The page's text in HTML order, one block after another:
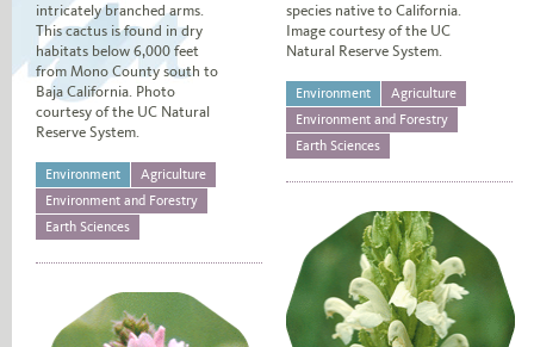
intricately branched arms.
This cactus is found in dry
habitats below 6,000 feet
from Mono County south to
Baja California. Photo
courtesy of the UC Natural
Reserve System.
Environment
Agriculture
Environment and Forestry
Earth Sciences
species native to California.
Image courtesy of the UC
Natural Reserve System.
Environment
Agriculture
Environment and Forestry
Earth Sciences